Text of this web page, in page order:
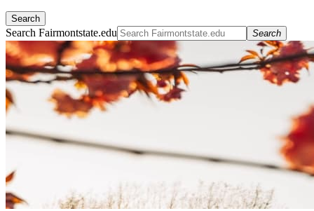
Search
Search Fairmontstate.edu Search